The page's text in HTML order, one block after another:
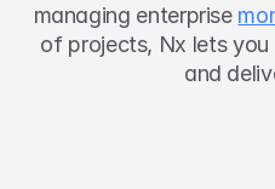
managing enterprise
of projects, Nx lets
and